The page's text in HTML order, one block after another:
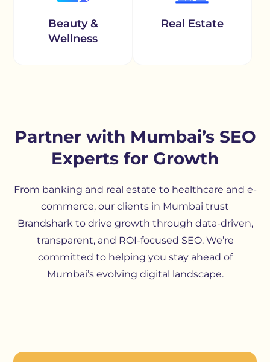
Beauty &
Wellness
Real Estate
Partner with Mumbai’s SEO
Experts for Growth
From banking and real estate to healthcare and e-
commerce, our clients in Mumbai trust
Brandshark to drive growth through data-driven,
transparent, and ROI-focused SEO. We’re
committed to helping you stay ahead of
Mumbai’s evolving digital landscape.